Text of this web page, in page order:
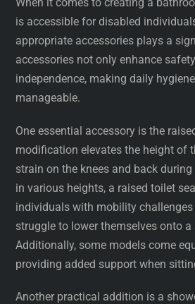
When it comes to creating a
is accessible for disabled
appropriate accessories plays a
accessories not only enhance
independence, making daily
manageable.
One essential accessory is the
modification elevates the height of
strain on the knees and back
in various heights, a raised toilet
individuals with mobility
struggle to lower themselves onto
Additionally, some models come
providing added support when
Another practical addition is a